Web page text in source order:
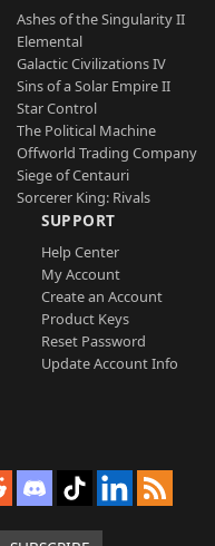
Ashes of the Singularity II
Elemental
Galactic Civilizations IV
Sins of a Solar Empire II
Star Control
The Political Machine
Offworld Trading Company
Siege of Centauri
Sorcerer King: Rivals
SUPPORT
Help Center
My Account
Create an Account
Product Keys
Reset Password
Update Account Info